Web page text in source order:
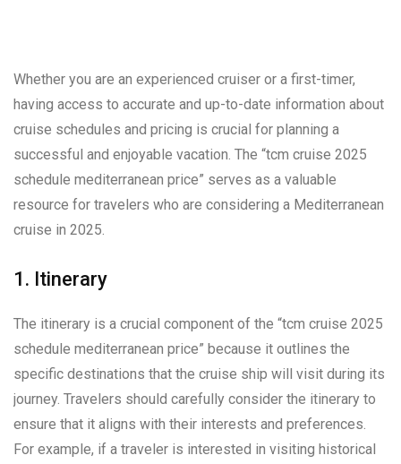
Whether you are an experienced cruiser or a first-timer,
having access to accurate and up-to-date information about
cruise schedules and pricing is crucial for planning a
successful and enjoyable vacation. The “tcm cruise 2025
schedule mediterranean price” serves as a valuable
resource for travelers who are considering a Mediterranean
cruise in 2025.
1. Itinerary
The itinerary is a crucial component of the “tcm cruise 2025
schedule mediterranean price” because it outlines the
specific destinations that the cruise ship will visit during its
journey. Travelers should carefully consider the itinerary to
ensure that it aligns with their interests and preferences.
For example, if a traveler is interested in visiting historical